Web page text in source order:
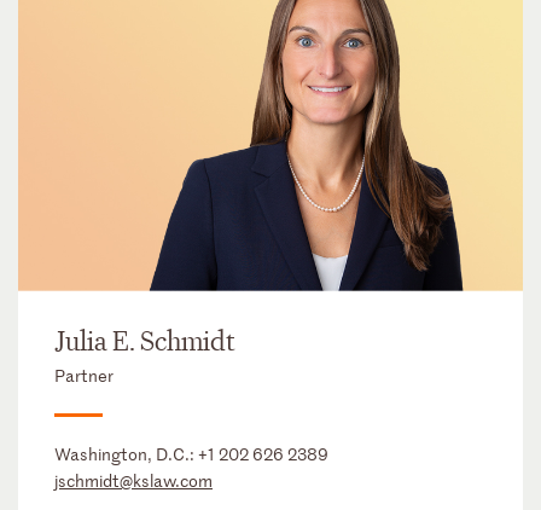
Julia E. Schmidt
Partner
Washington, D.C.: +1 202 626 2389
jschmidt@kslaw.com